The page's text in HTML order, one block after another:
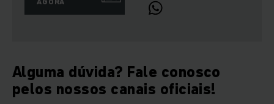
Alguma dúvida? Fale conosco
pelos nossos canais oficiais!